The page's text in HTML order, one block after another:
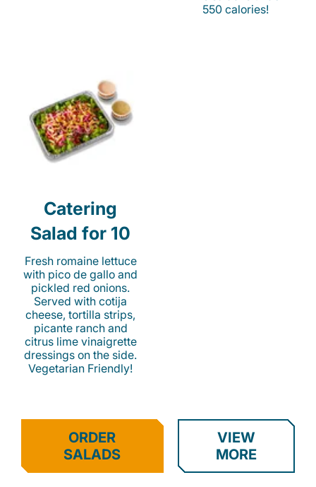
550 calories!
Catering
Salad for 10
Fresh romaine lettuce
with pico de gallo and
pickled red onions.
Served with cotija
cheese, tortilla strips,
picante ranch and
citrus lime vinaigrette
dressings on the side.
Vegetarian Friendly!
ORDER
SALADS
VIEW
MORE